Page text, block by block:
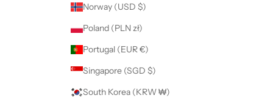
Norway (USD $)
Poland (PLN zł)
Portugal (EUR €)
Singapore (SGD $)
South Korea (KRW ₩)